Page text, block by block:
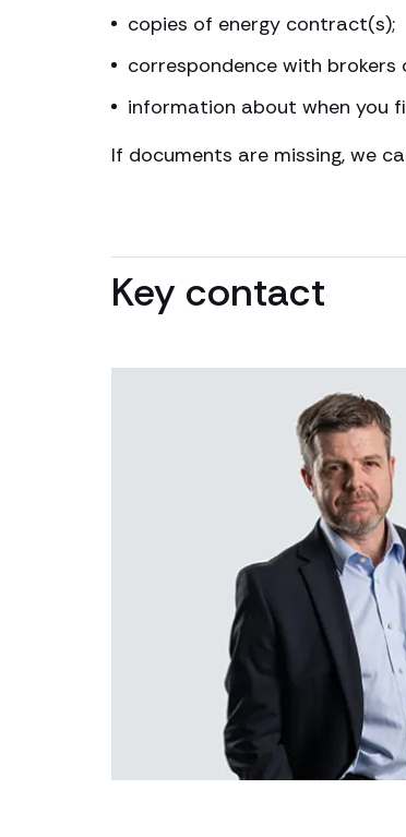
copies of energy contract(s);
correspondence with
information about when you
If documents are missing, we
Key contact